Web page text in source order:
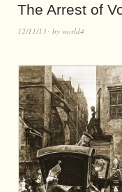
The Arrest of
12/11/13 by world4